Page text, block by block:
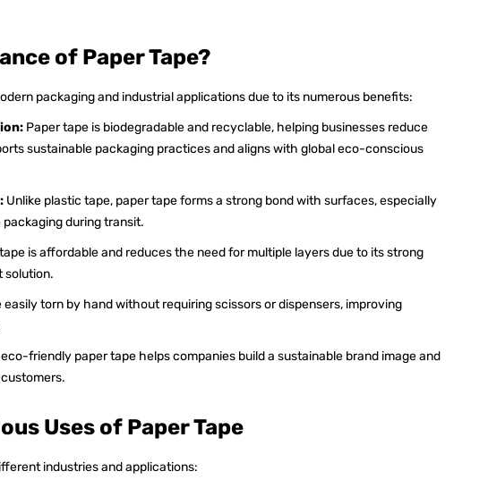
of Paper Tape?
packaging and industrial applications due to its numerous benefits:
Paper tape is biodegradable and recyclable, helping businesses reduce
sustainable packaging practices and aligns with global eco-conscious
Unlike plastic tape, paper tape forms a strong bond with surfaces, especially
during transit.
is affordable and reduces the need for multiple layers due to its strong
solution.
easily torn by hand without requiring scissors or dispensers, improving
friendly paper tape helps companies build a sustainable brand image and
Uses of Paper Tape
industries and applications: